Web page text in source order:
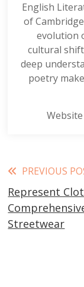
English
of
evolution
cultural
deep
poetry
Website
Read
more
articles
PREVIOUS
Represent
Streetwear